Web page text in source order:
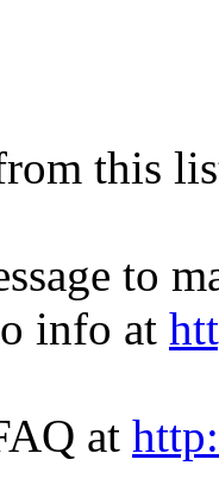
this
to
info at
at